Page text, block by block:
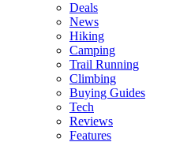
Deals
News
Hiking
Camping
Trail Running
Climbing
Buying Guides
Tech
Reviews
Features